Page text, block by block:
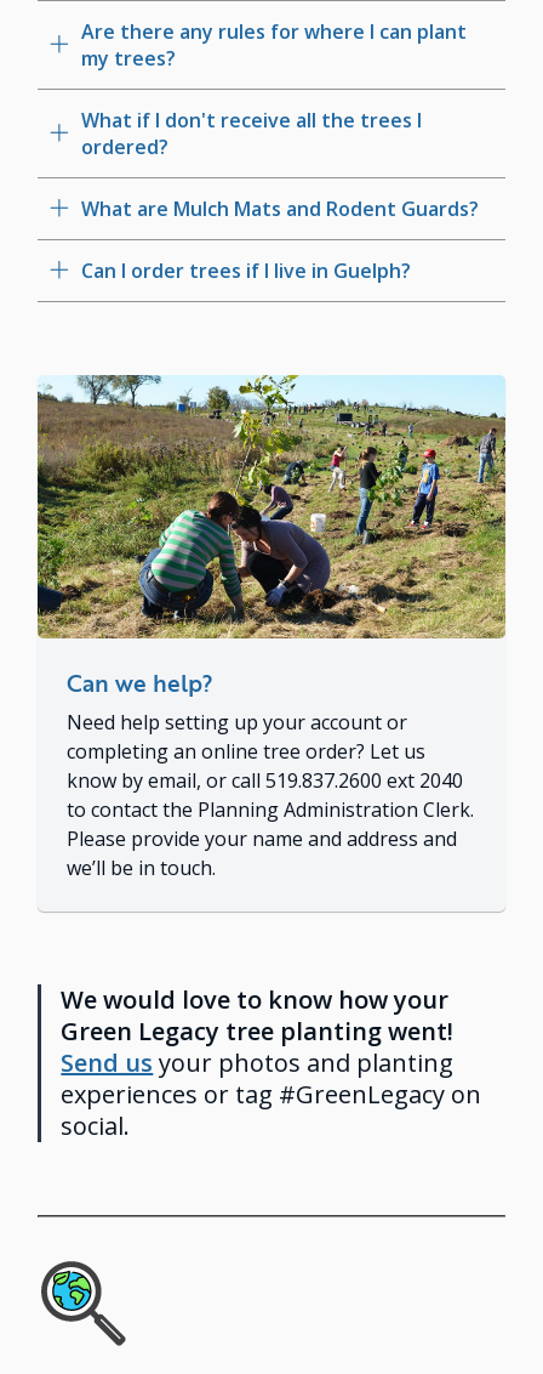
Are there any rules for where I can plant
my trees?
What if I don't receive all the trees I
ordered?
What are Mulch Mats and Rodent Guards?
Can I order trees if I live in Guelph?
Can we help?
Need help setting up your account or
completing an online tree order? Let us
know by email, or call 519.837.2600 ext 2040
to contact the Planning Administration Clerk.
Please provide your name and address and
we’ll be in touch.
We would love to know how your
Green Legacy tree planting went!
Send us your photos and planting
experiences or tag #GreenLegacy on
social.
Image